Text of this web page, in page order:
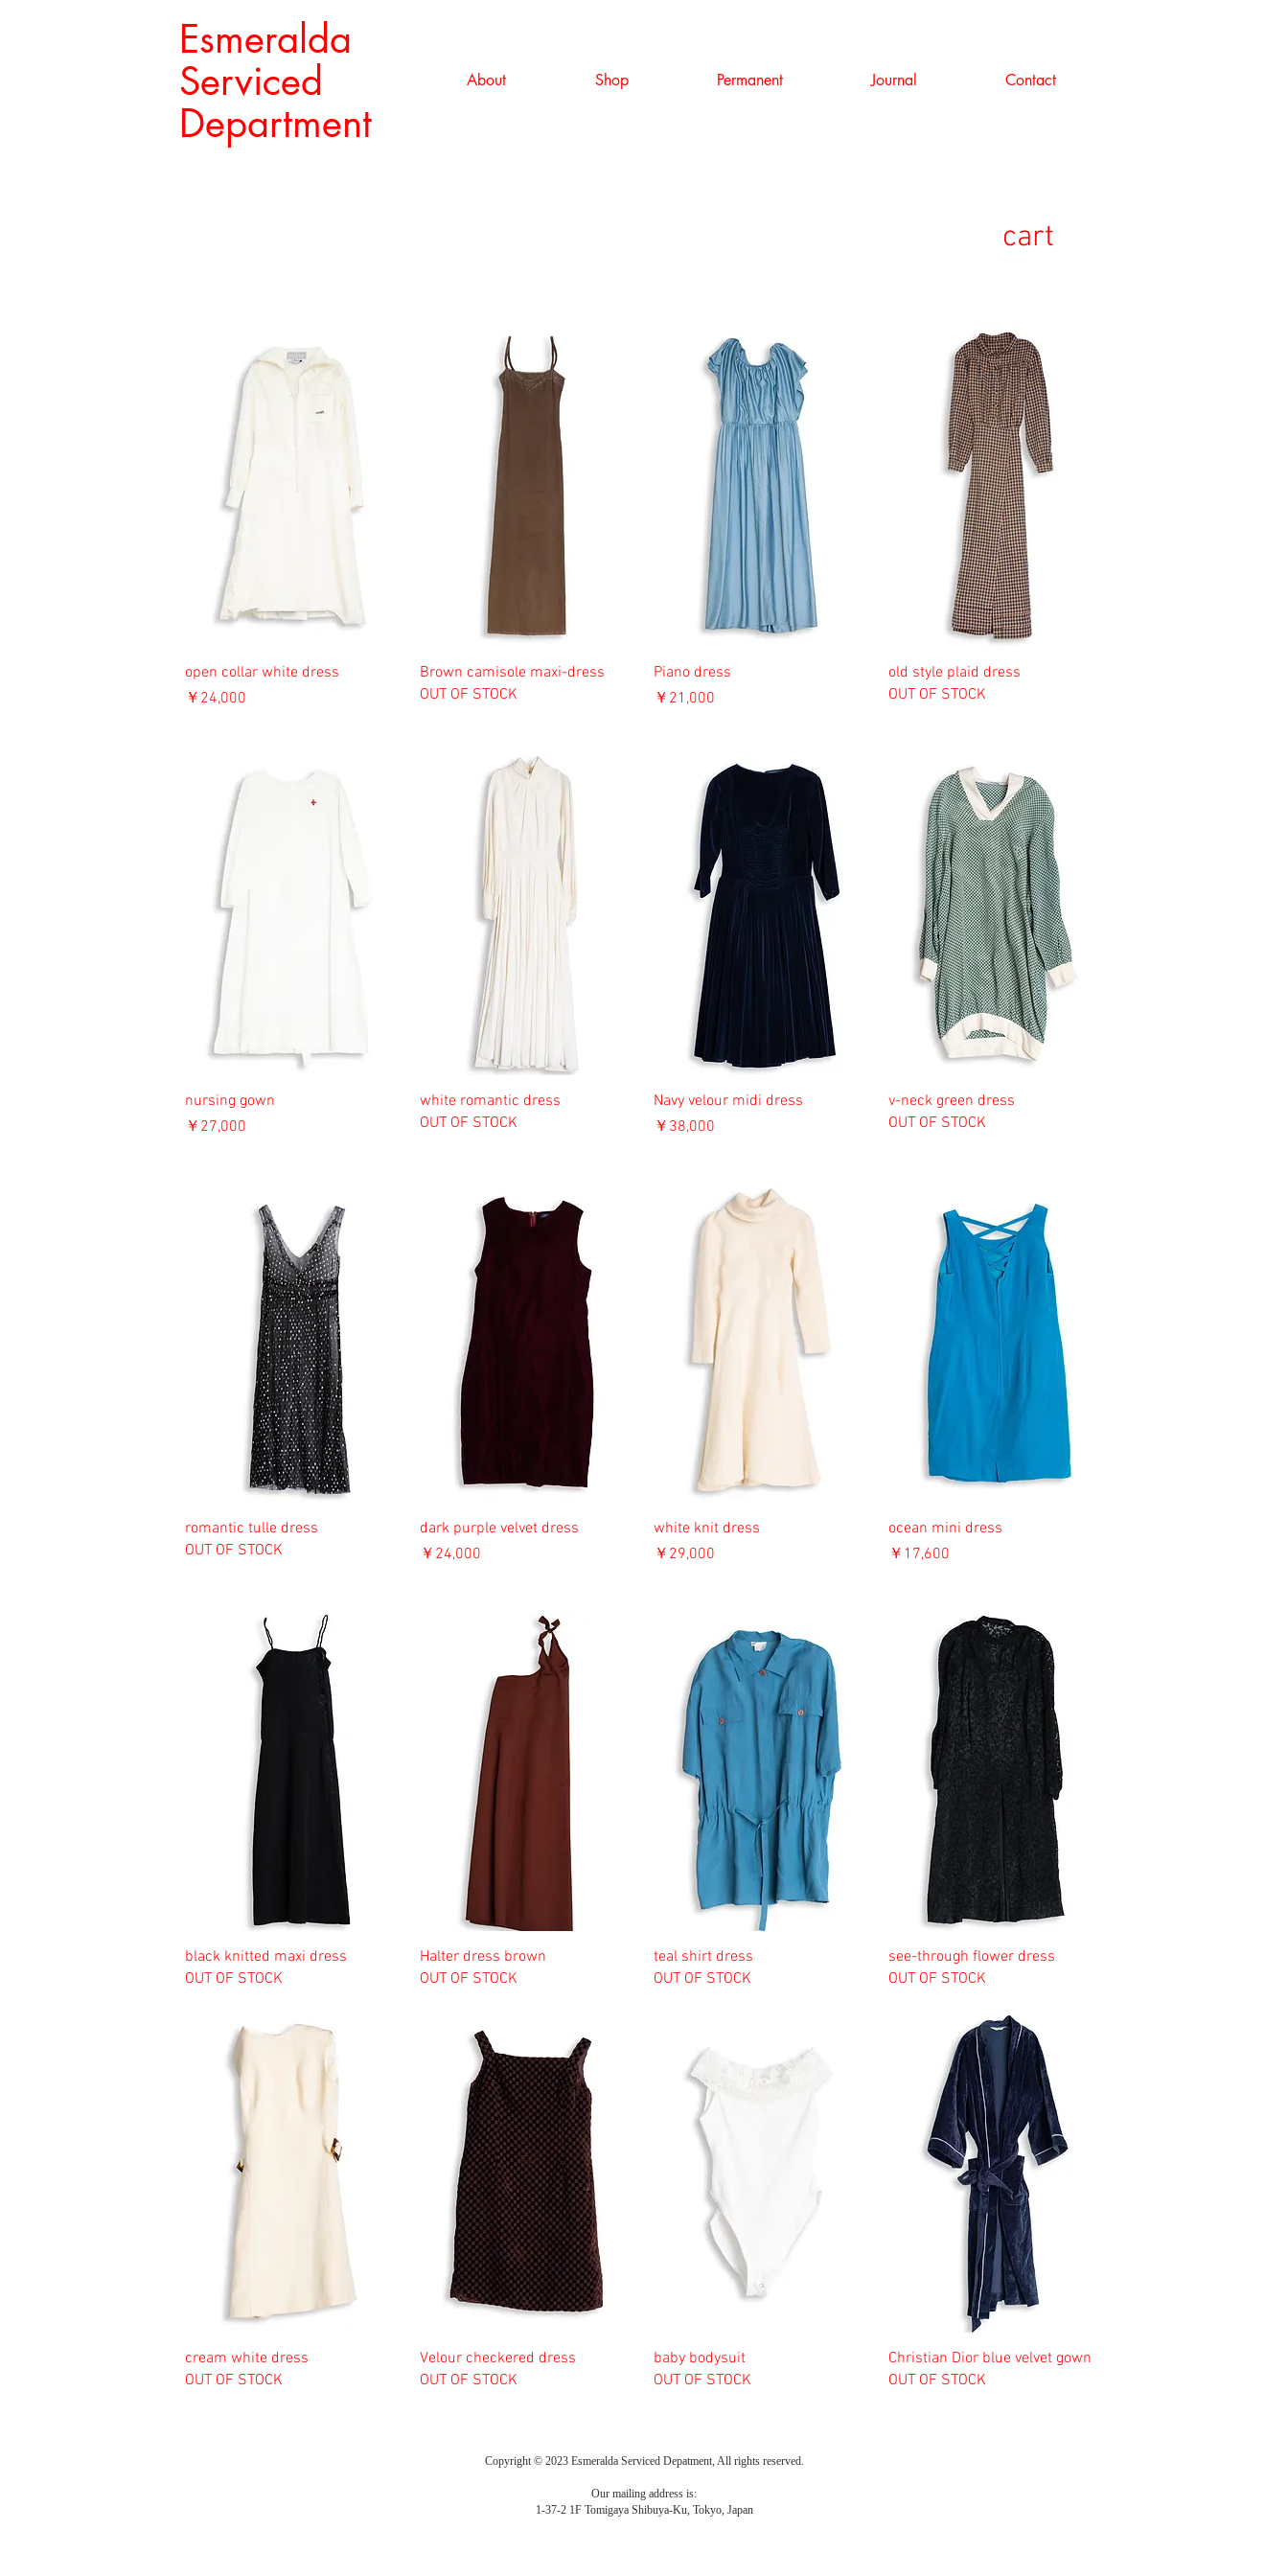
Esmeralda
Serviced
Department
About Shop Permanent Journal Contact
cart
open collar white dress
価格
￥24,000
Brown camisole maxi-dress
OUT OF STOCK
Piano dress
価格
￥21,000
old style plaid dress
OUT OF STOCK
nursing gown
価格
￥27,000
white romantic dress
OUT OF STOCK
Navy velour midi dress
価格
￥38,000
v-neck green dress
OUT OF STOCK
romantic tulle dress
OUT OF STOCK
dark purple velvet dress
価格
￥24,000
white knit dress
価格
￥29,000
ocean mini dress
価格
￥17,600
black knitted maxi dress
OUT OF STOCK
Halter dress brown
OUT OF STOCK
teal shirt dress
OUT OF STOCK
see-through flower dress
OUT OF STOCK
cream white dress
OUT OF STOCK
Velour checkered dress
OUT OF STOCK
baby bodysuit
OUT OF STOCK
Christian Dior blue velvet gown
OUT OF STOCK
Copyright © 2023 Esmeralda Serviced Depatment, All rights reserved.
Our mailing address is:
1-37-2 1F Tomigaya Shibuya-Ku, Tokyo, Japan